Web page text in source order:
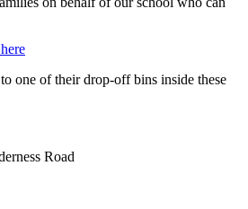
one of their drop-off bins inside these
Road